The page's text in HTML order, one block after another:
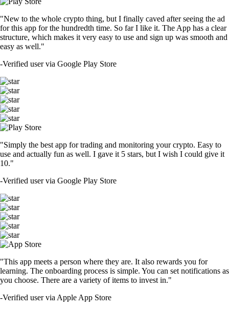
"New to the whole crypto thing, but I finally caved after seeing the ad
for this app for the hundredth time. So far I like it. The App has a clear
structure, which makes it very easy to use and sign up was smooth and
easy as well."
-Verified user via Google Play Store
"Simply the best app for trading and monitoring your crypto. Easy to
use and actually fun as well. I gave it 5 stars, but I wish I could give it
10."
-Verified user via Google Play Store
"This app meets a person where they are. It also rewards you for
learning. The onboarding process is simple. You can set notifications as
you choose. There are a variety of items to invest in."
-Verified user via Apple App Store